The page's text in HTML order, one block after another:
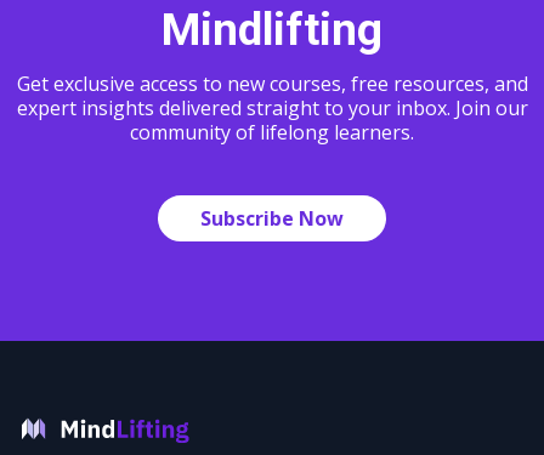
Mindlifting
Get exclusive access to new courses, free resources, and
expert insights delivered straight to your inbox. Join our
community of lifelong learners.
Subscribe Now